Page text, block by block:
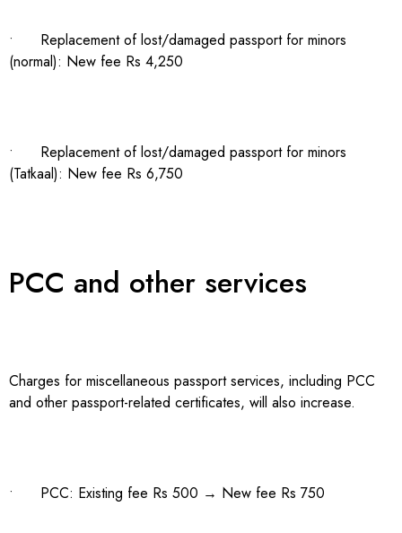
• Replacement of lost/damaged passport for minors
(normal): New fee Rs 4,250
• Replacement of lost/damaged passport for minors
(Tatkaal): New fee Rs 6,750
PCC and other services
Charges for miscellaneous passport services, including PCC
and other passport-related certificates, will also increase.
• PCC: Existing fee Rs 500 → New fee Rs 750